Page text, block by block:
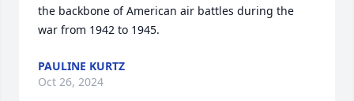
the backbone of American air battles during the
war from 1942 to 1945.
PAULINE KURTZ
Oct 26, 2024